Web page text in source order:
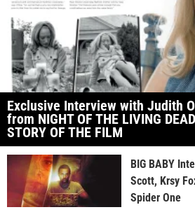
Exclusive Interview with Judith
from NIGHT OF THE LIVING
STORY OF THE FILM
BIG BABY
Scott, Krsy
Spider One